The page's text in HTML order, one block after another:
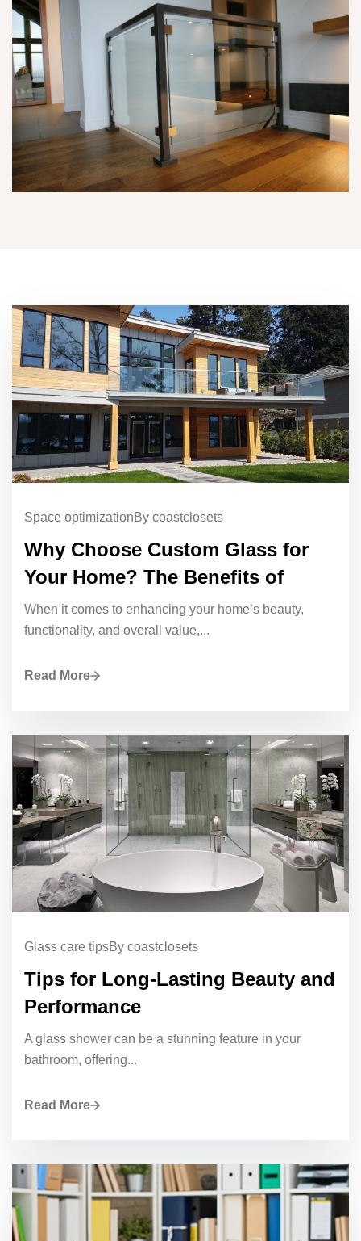
Space optimizationBy coastclosets
Why Choose Custom Glass for
Your Home? The Benefits of
When it comes to enhancing your home’s beauty,
functionality, and overall value,...
Read More
Glass care tipsBy coastclosets
Tips for Long-Lasting Beauty and
Performance
A glass shower can be a stunning feature in your
bathroom, offering...
Read More